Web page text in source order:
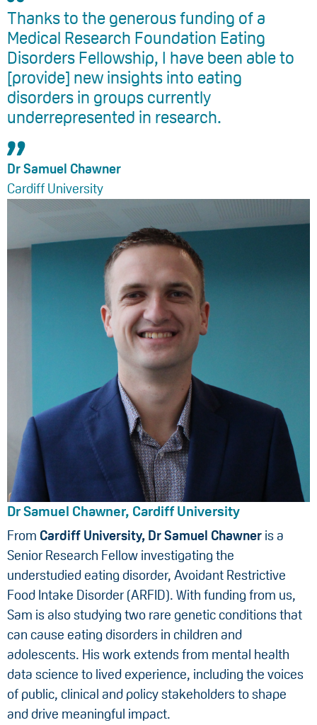
Thanks to the generous funding of a
Medical Research Foundation Eating
Disorders Fellowship, I have been able to
[provide] new insights into eating
disorders in groups currently
underrepresented in research.
Dr Samuel Chawner
Cardiff University
Dr Samuel Chawner, Cardiff University
From Cardiff University, Dr Samuel Chawner is a
Senior Research Fellow investigating the
understudied eating disorder, Avoidant Restrictive
Food Intake Disorder (ARFID). With funding from us,
Sam is also studying two rare genetic conditions that
can cause eating disorders in children and
adolescents. His work extends from mental health
data science to lived experience, including the voices
of public, clinical and policy stakeholders to shape
and drive meaningful impact.